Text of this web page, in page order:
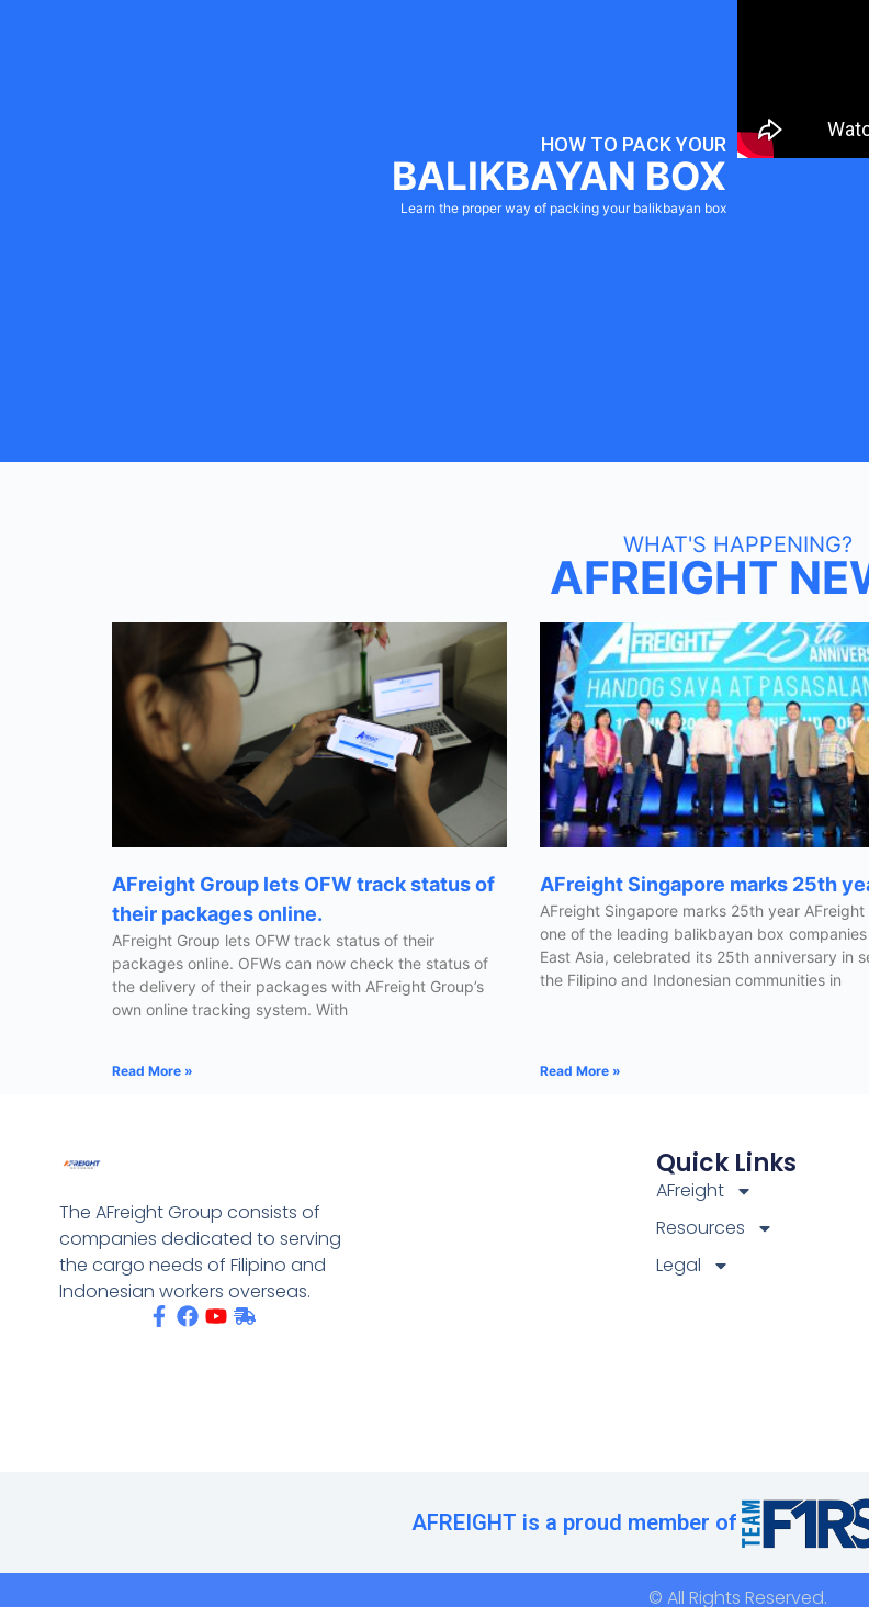
HOW TO PACK YOUR
BALIKBAYAN BOX
Learn the proper way of packing your balikbayan box
WHAT'S HAPPENING?
AFREIGHT
AFreight Group lets OFW track status of
their packages online.
AFreight Group lets OFW track status of their
packages online. OFWs can now check the status of
the delivery of their packages with AFreight Group’s
own online tracking system. With
Read More »
AFreight Singapore marks 25th
AFreight Singapore marks 25th year AFreight
one of the leading balikbayan box
East Asia, celebrated its 25th anniversary in
the Filipino and Indonesian communities in
Read More »
The AFreight Group consists of
companies dedicated to serving
the cargo needs of Filipino and
Indonesian workers overseas.
Quick Links
AFreight
Resources
Legal
AFREIGHT is a proud member of
© All Rights Reserved.